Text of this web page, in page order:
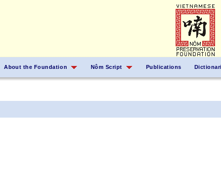
About the Foundation Nôm Script Publications